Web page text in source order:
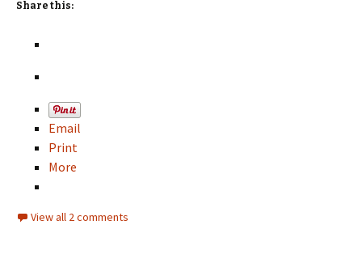
Share this:
Email
Print
More
View all 2 comments